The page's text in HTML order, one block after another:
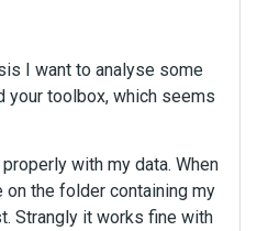
I want to analyse some
your toolbox, which seems
with my data. When
the folder containing my
Strangly it works fine with